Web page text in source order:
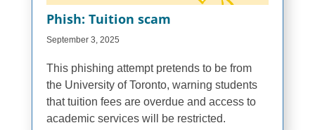
Phish: Tuition scam
September 3, 2025
This phishing attempt pretends to be from
the University of Toronto, warning students
that tuition fees are overdue and access to
academic services will be restricted.